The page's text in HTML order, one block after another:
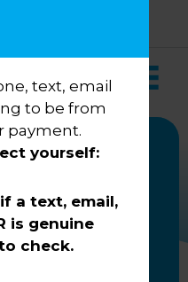
text, email
to be from
payment.
yourself:
a text, email,
is genuine
check.